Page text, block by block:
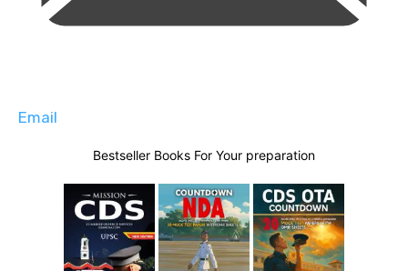
Email
Bestseller Books For Your preparation